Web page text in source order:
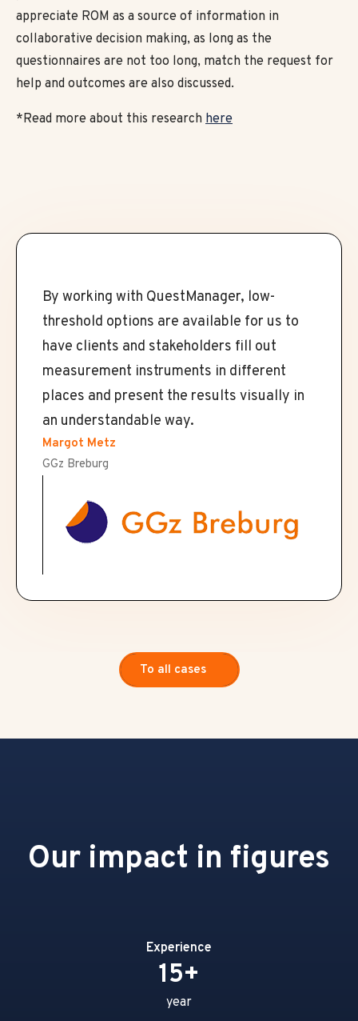
appreciate ROM as a source of information in
collaborative decision making, as long as the
questionnaires are not too long, match the request for
help and outcomes are also discussed.
*Read more about this research here
By working with QuestManager, low-
threshold options are available for us to
have clients and stakeholders fill out
measurement instruments in different
places and present the results visually in
an understandable way.
Margot Metz
GGz Breburg
To all cases
Our impact in figures
Experience
15+
year